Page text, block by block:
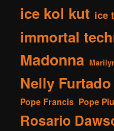
ice kol kut ice t
immortal
Madonna
Nelly Furtado
Pope Francis Pope
Rosario